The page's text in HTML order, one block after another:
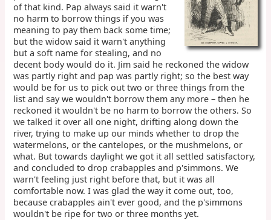
of that kind. Pap always said it warn't
no harm to borrow things if you was
meaning to pay them back some time;
but the widow said it warn't anything
but a soft name for stealing, and no
decent body would do it. Jim said he reckoned the widow
was partly right and pap was partly right; so the best way
would be for us to pick out two or three things from the
list and say we wouldn't borrow them any more – then he
reckoned it wouldn't be no harm to borrow the others. So
we talked it over all one night, drifting along down the
river, trying to make up our minds whether to drop the
watermelons, or the cantelopes, or the mushmelons, or
what. But towards daylight we got it all settled satisfactory,
and concluded to drop crabapples and p'simmons. We
warn't feeling just right before that, but it was all
comfortable now. I was glad the way it come out, too,
because crabapples ain't ever good, and the p'simmons
wouldn't be ripe for two or three months yet.